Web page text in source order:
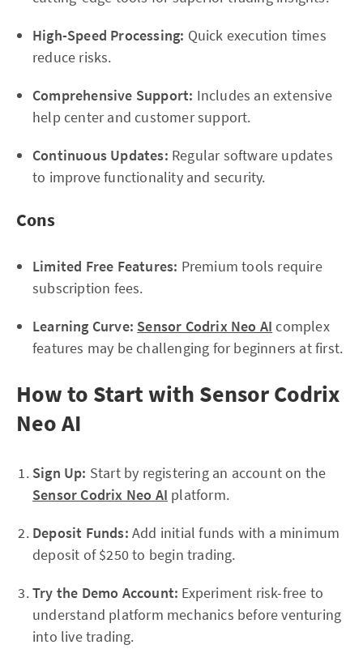
High-Speed Processing: Quick execution times
reduce risks.
Comprehensive Support: Includes an extensive
help center and customer support.
Continuous Updates: Regular software updates
to improve functionality and security.
Cons
Limited Free Features: Premium tools require
subscription fees.
Learning Curve: Sensor Codrix Neo AI complex
features may be challenging for beginners at first.
How to Start with Sensor Codrix
Neo AI
Sign Up: Start by registering an account on the
Sensor Codrix Neo AI platform.
Deposit Funds: Add initial funds with a minimum
deposit of $250 to begin trading.
Try the Demo Account: Experiment risk-free to
understand platform mechanics before venturing
into live trading.